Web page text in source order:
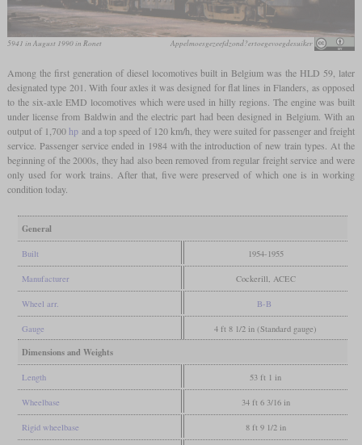
5941 in August 1990 in Ronet Appelmoesgezeefdzond?ertoegevoegdesuiker
Among the first generation of diesel locomotives built in Belgium was the HLD 59, later
designated type 201. With four axles it was designed for flat lines in Flanders, as opposed
to the six-axle EMD locomotives which were used in hilly regions. The engine was built
under license from Baldwin and the electric part had been designed in Belgium. With an
output of 1,700 hpand a top speed of 120 km/h, they were suited for passenger and freight
service. Passenger service ended in 1984 with the introduction of new train types. At the
beginning of the 2000s, they had also been removed from regular freight service and were
only used for work trains. After that, five were preserved of which one is in working
condition today.
General
Built 1954-1955
Manufacturer Cockerill, ACEC
Wheel arr. B-B
Gauge 4 ft 8 1/2 in (Standard gauge)
Dimensions and Weights
Length 53 ft 1 in
Wheelbase 34 ft 6 3/16 in
Rigid wheelbase 8 ft 9 1/2 in